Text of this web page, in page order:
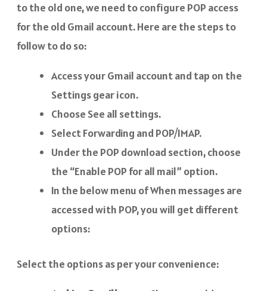
to the old one, we need to configure POP access
for the old Gmail account. Here are the steps to
follow to do so:
Access your Gmail account and tap on the
Settings gear icon.
Choose See all settings.
Select Forwarding and POP/IMAP.
Under the POP download section, choose
the “Enable POP for all mail” option.
In the below menu of When messages are
accessed with POP, you will get different
options:
Select the options as per your convenience: